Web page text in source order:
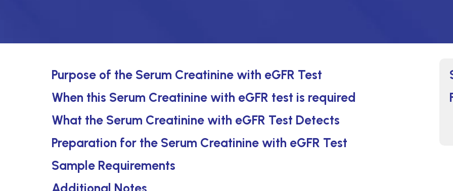
Purpose of the Serum Creatinine with eGFR Test
When this Serum Creatinine with eGFR test is required
What the Serum Creatinine with eGFR Test Detects
Preparation for the Serum Creatinine with eGFR Test
Sample Requirements